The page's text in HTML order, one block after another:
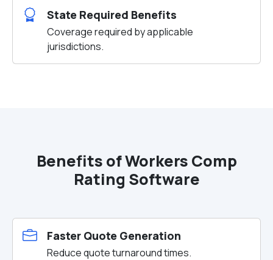
State Required Benefits
Coverage required by applicable
jurisdictions.
Benefits of Workers Comp
Rating Software
Faster Quote Generation
Reduce quote turnaround times.